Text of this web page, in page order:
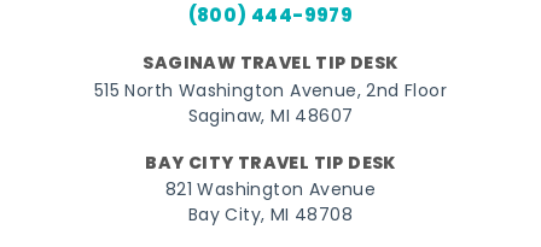
(800) 444-9979
SAGINAW TRAVEL TIP DESK
515 North Washington Avenue, 2nd Floor
Saginaw, MI 48607
BAY CITY TRAVEL TIP DESK
821 Washington Avenue
Bay City, MI 48708